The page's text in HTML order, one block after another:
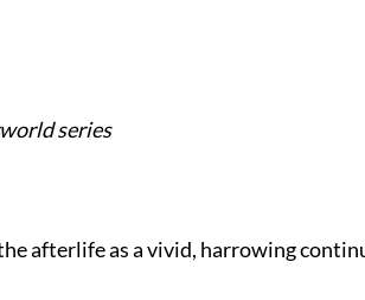
series
afterlife as a vivid, harrowing